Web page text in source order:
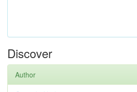
Discover
Author